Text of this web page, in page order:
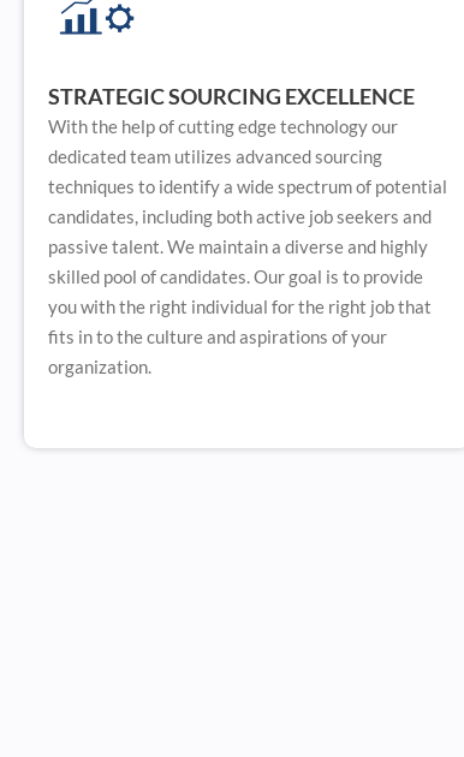
STRATEGIC SOURCING EXCELLENCE
With the help of cutting edge technology our
dedicated team utilizes advanced sourcing
techniques to identify a wide spectrum of potential
candidates, including both active job seekers and
passive talent. We maintain a diverse and highly
skilled pool of candidates. Our goal is to provide
you with the right individual for the right job that
fits in to the culture and aspirations of your
organization.